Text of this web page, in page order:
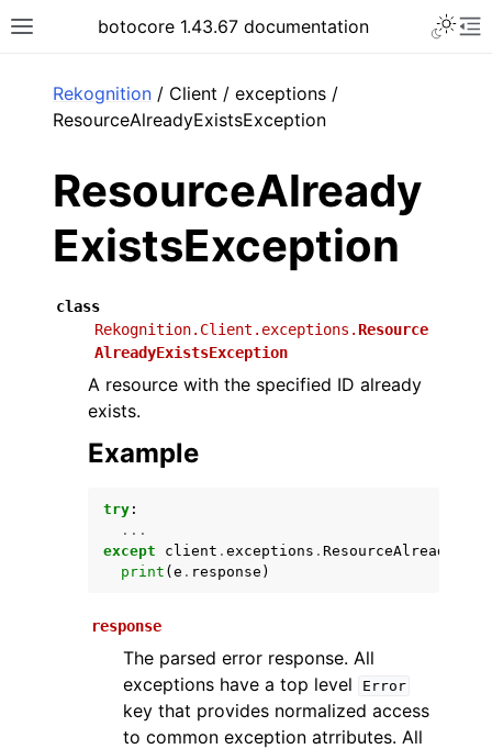
Toggle site navigation sidebar
botocore 1.43.67 documentation
navigation of Available Services
Rekognition / Client / exceptions /
ResourceAlreadyExistsException
ResourceAlready
ExistsException
class
Rekognition.Client.exceptions.Resource
AlreadyExistsException
A resource with the specified ID already
exists.
Example
try :
...
except
client . exceptions .
print ( e . response )
response
The parsed error response. All
exceptions have a top level
Error
key that provides normalized access
to common exception atrributes. All